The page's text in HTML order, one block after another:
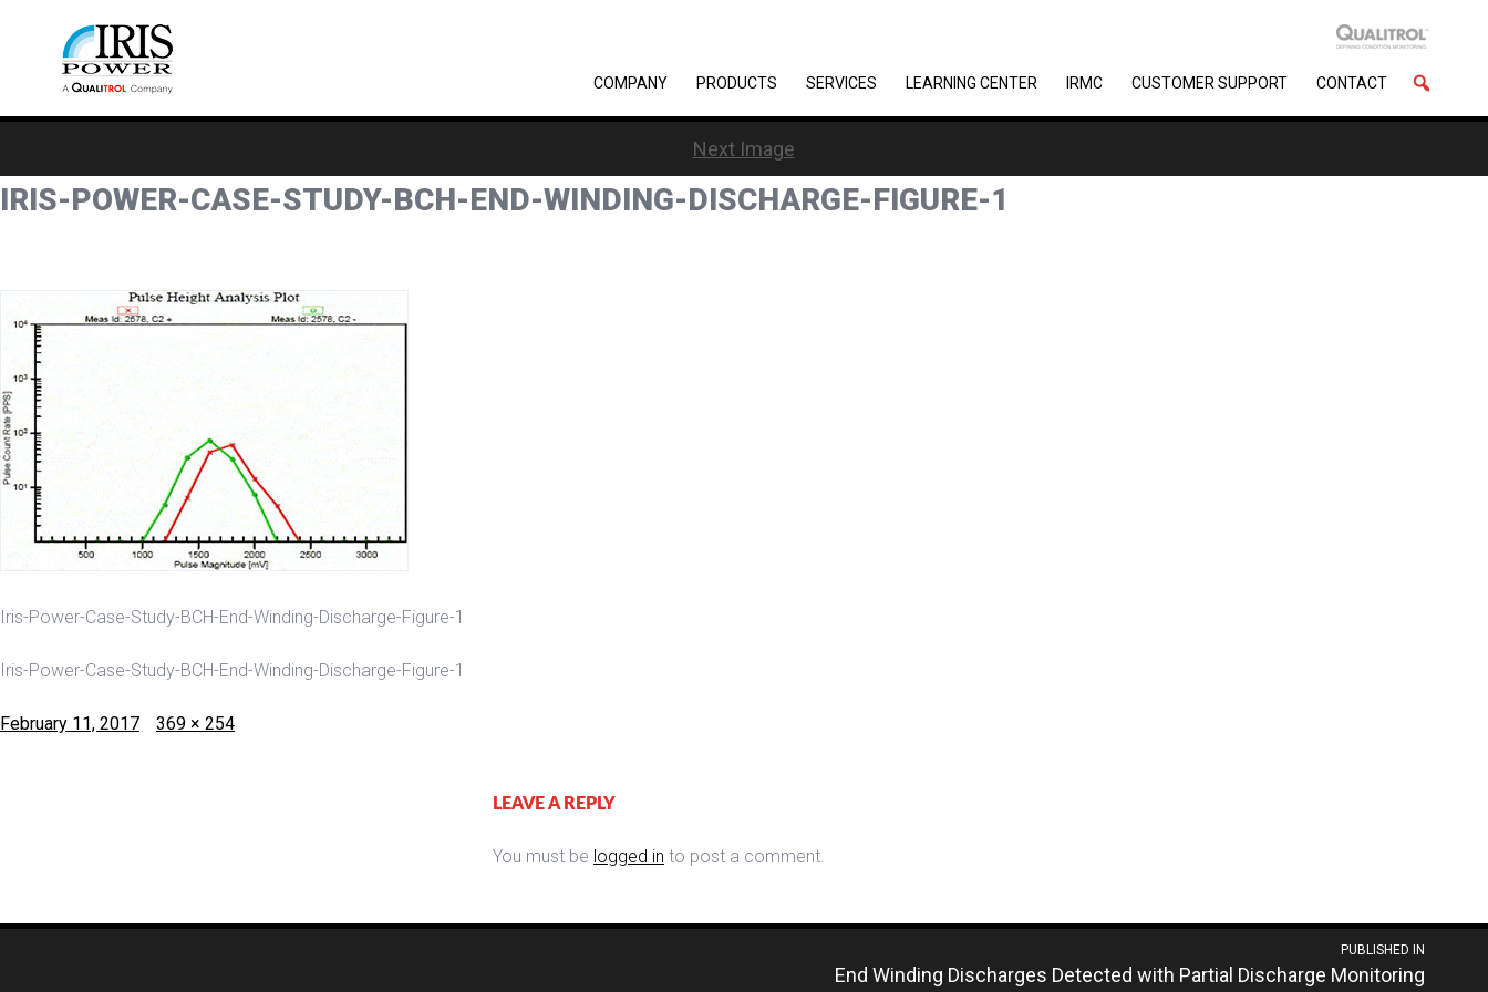
COMPANY PRODUCTS SERVICES LEARNING CENTER IRMC CUSTOMER SUPPORT CONTACT
Next Image
IRIS-POWER-CASE-STUDY-BCH-END-WINDING-DISCHARGE-FIGURE-1
Iris-Power-Case-Study-BCH-End-Winding-Discharge-Figure-1
Iris-Power-Case-Study-BCH-End-Winding-Discharge-Figure-1
Posted
February 11, 2017
Full
369 × 254
LEAVE A REPLY
You must be logged in to post a comment.
PUBLISHED IN
End Winding Discharges Detected with Partial Discharge Monitoring